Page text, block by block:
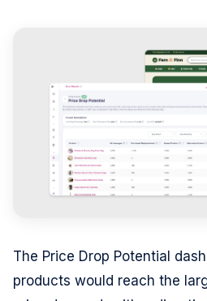
The Price Drop Potential
products would reach the